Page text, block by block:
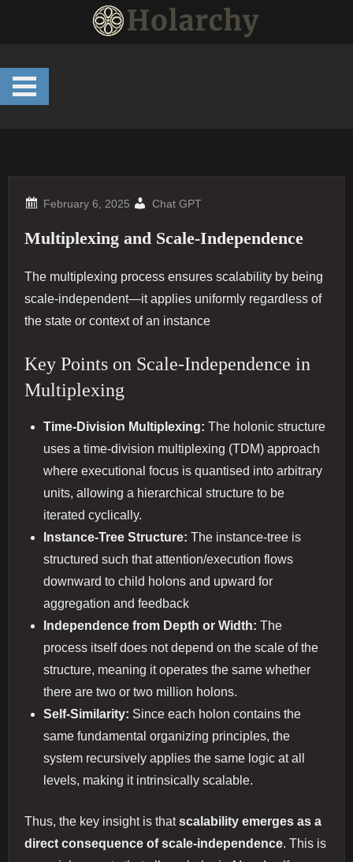
Chat GPT
Multiplexing and Scale-Independence
The multiplexing process ensures scalability by being
scale-independent—it applies uniformly regardless of
the state or context of an instance​
Key Points on Scale-Independence in
Multiplexing
Time-Division Multiplexing: The holonic structure
uses a time-division multiplexing (TDM) approach
where executional focus is quantised into arbitrary
units, allowing a hierarchical structure to be
iterated cyclically.
Instance-Tree Structure: The instance-tree is
structured such that attention/execution flows
downward to child holons and upward for
aggregation and feedback​
Independence from Depth or Width: The
process itself does not depend on the scale of the
structure, meaning it operates the same whether
there are two or two million holons.
Self-Similarity: Since each holon contains the
same fundamental organizing principles, the
system recursively applies the same logic at all
levels, making it intrinsically scalable.
Thus, the key insight is thatscalability emerges as a
direct consequence of scale-independence. This is